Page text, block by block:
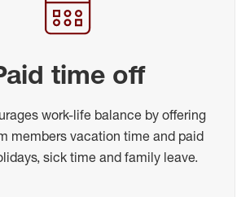
time off
work-life balance by offering
members vacation time and paid
sick time and family leave.